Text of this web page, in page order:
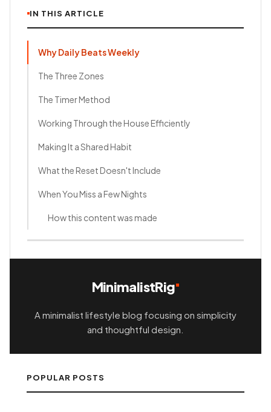
IN THIS ARTICLE
Why Daily Beats Weekly
The Three Zones
The Timer Method
Working Through the House Efficiently
Making It a Shared Habit
What the Reset Doesn't Include
When You Miss a Few Nights
How this content was made
MinimalistRig
A minimalist lifestyle blog focusing on simplicity
and thoughtful design.
POPULAR POSTS